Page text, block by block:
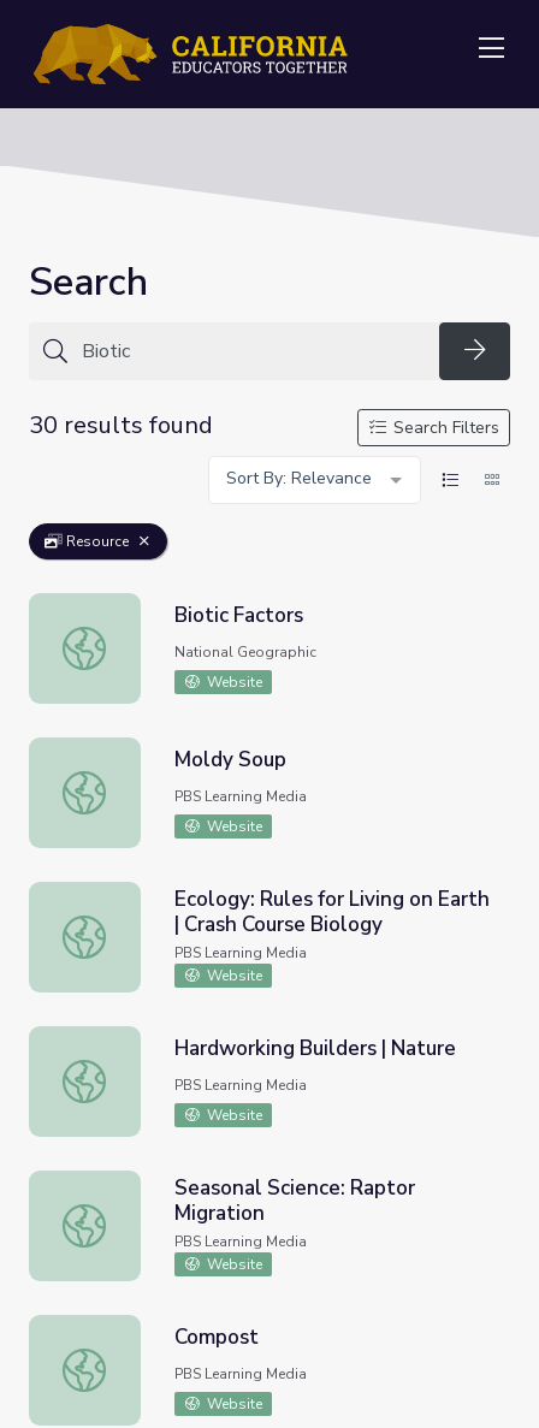
Search
30 results found
Search Filters
Sort By: Relevance
Resource
Biotic Factors
Biotic Factors
National Geographic
Website
Moldy Soup
Moldy Soup
PBS Learning Media
Website
Ecology: Rules for Living on Earth | Crash Course Biology
Ecology: Rules for Living on Earth
| Crash Course Biology
PBS Learning Media
Website
Hardworking Builders | Nature
Hardworking Builders | Nature
PBS Learning Media
Website
Seasonal Science: Raptor Migration
Seasonal Science: Raptor
Migration
PBS Learning Media
Website
Compost
Compost
PBS Learning Media
Website